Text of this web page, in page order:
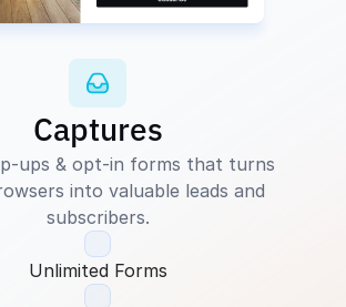
Captures
ups & opt-in forms that turns
into valuable leads and
subscribers.
Unlimited Forms